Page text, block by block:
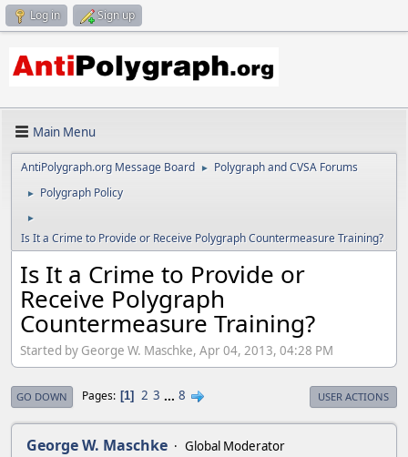
Log in Sign up
Main Menu
AntiPolygraph.org Message Board ► Polygraph and CVSA Forums
► Polygraph Policy
►
Is It a Crime to Provide or Receive Polygraph Countermeasure Training?
Is It a Crime to Provide or
Receive Polygraph
Countermeasure Training?
Started by George W. Maschke, Apr 04, 2013, 04:28 PM
GO DOWN Pages 1 2 3 ... 8 USER ACTIONS
George W. Maschke Global Moderator